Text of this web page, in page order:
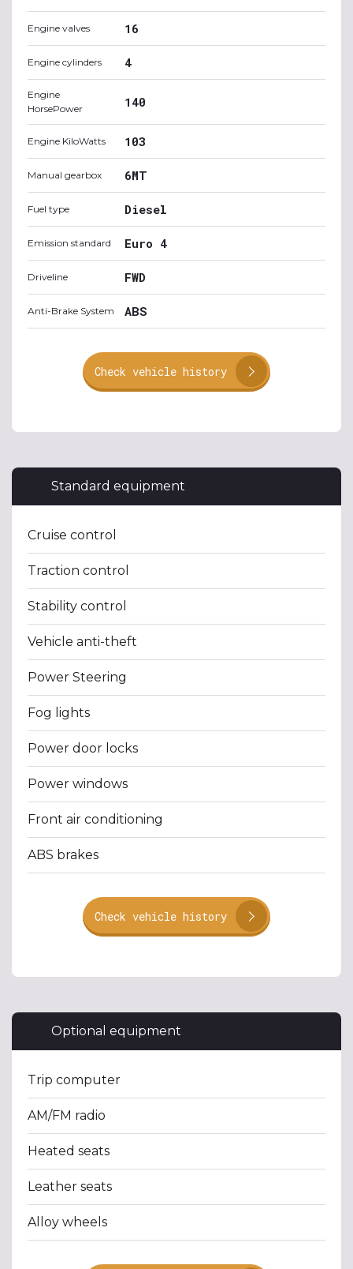
Engine valves 16
Engine cylinders 4
Engine
HorsePower
140
Engine KiloWatts 103
Manual gearbox 6MT
Fuel type Diesel
Emission standard Euro 4
Driveline FWD
Anti-Brake System ABS
Check vehicle history
Standard equipment
Cruise control
Traction control
Stability control
Vehicle anti-theft
Power Steering
Fog lights
Power door locks
Power windows
Front air conditioning
ABS brakes
Check vehicle history
Optional equipment
Trip computer
AM/FM radio
Heated seats
Leather seats
Alloy wheels